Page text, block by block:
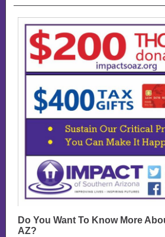
Do You Want To Know More
AZ?